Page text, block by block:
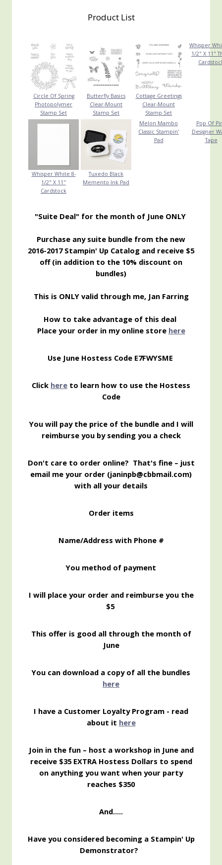
Product List
Circle Of Spring
Photopolymer
Stamp Set
Butterfly Basics
Clear-Mount
Stamp Set
Cottage Greetings
Clear-Mount
Stamp Set
Whisper
1/2" X 11"
Whisper White 8-
1/2" X 11"
Cardstock
Tuxedo Black
Memento Ink Pad
Melon Mambo
Classic Stampin'
Pad
Pop Of
Designer
Tape
"Suite Deal" for the month of June ONLY
Purchase any suite bundle from the new
2016-2017 Stampin' Up Catalog and receive $5
off (in addition to the 10% discount on
bundles)
This is ONLY valid through me, Jan Farring
How to take advantage of this deal
Place your order in my online store here
Use June Hostess Code E7FWYSME
Click here to learn how to use the Hostess
Code
You will pay the price of the bundle and I will
reimburse you by sending you a check
Don't care to order online? That's fine – just
email me your order (janinpb@cbbmail.com)
with all your details
Order items
Name/Address with Phone #
You method of payment
I will place your order and reimburse you the
$5
This offer is good all through the month of
June
You can download a copy of all the bundles
here
I have a Customer Loyalty Program - read
about it here
Join in the fun – host a workshop in June and
receive $35 EXTRA Hostess Dollars to spend
on anything you want when your party
reaches $350
And…..
Have you considered becoming a Stampin' Up
Demonstrator?